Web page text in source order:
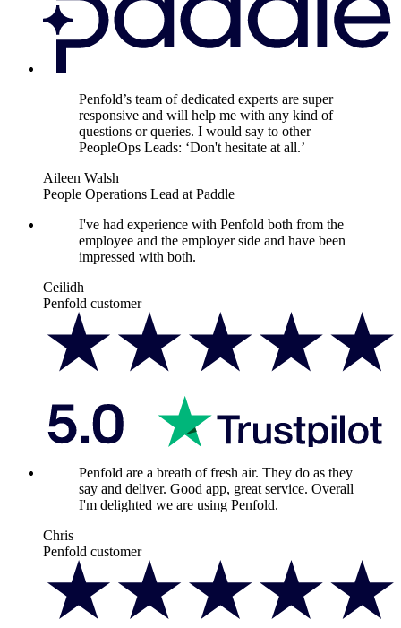
Penfold’s team of dedicated experts are super
responsive and will help me with any kind of
questions or queries. I would say to other
PeopleOps Leads: ‘Don't hesitate at all.’
Aileen Walsh
People Operations Lead at Paddle
I've had experience with Penfold both from the
employee and the employer side and have been
impressed with both.
Ceilidh
Penfold customer
Penfold are a breath of fresh air. They do as they
say and deliver. Good app, great service. Overall
I'm delighted we are using Penfold.
Chris
Penfold customer